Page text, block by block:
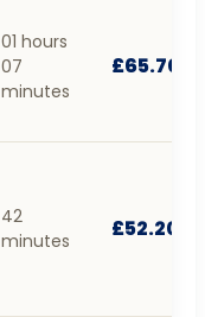
01 hours
07
minutes
£65.70
42
minutes
£52.20